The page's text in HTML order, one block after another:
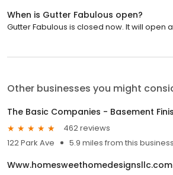
When is Gutter Fabulous open?
Gutter Fabulous is closed now. It will open
Other businesses you might
462 reviews
122 Park Ave
5.9 miles from this business
Www.homesweethomedesignsllc.com